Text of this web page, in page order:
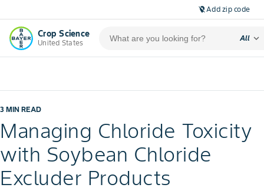
location_off Add zip code
Crop Science
United States
All expand_more
3 MIN READ
Managing Chloride Toxicity
with Soybean Chloride
Excluder Products